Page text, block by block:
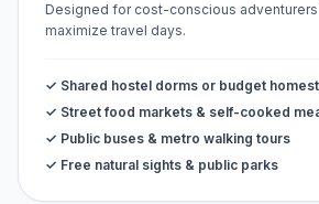
Designed for cost-conscious
maximize travel days.
✓ Shared hostel dorms or budget
✓ Street food markets & self-cooked
✓ Public buses & metro walking tours
✓ Free natural sights & public parks